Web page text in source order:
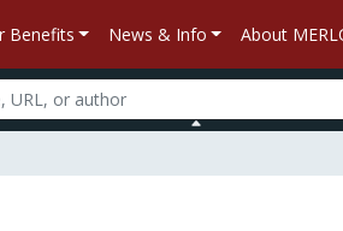
Benefits News & Info About